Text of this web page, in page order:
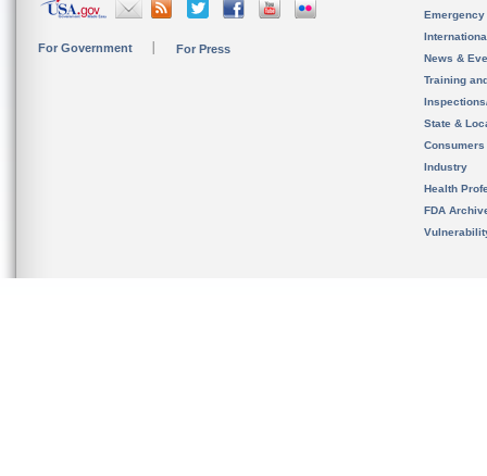
For Government For Press
News &
Training
State &
Consumers
Industry
Health
FDA